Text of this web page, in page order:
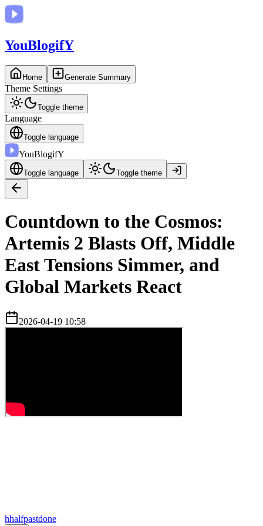
YouBlogifY
Home Generate Summary
Theme Settings
Toggle theme
Language
Toggle language
YouBlogifY
Toggle language Toggle theme
Countdown to the Cosmos:
Artemis 2 Blasts Off, Middle
East Tensions Simmer, and
Global Markets React
2026-04-19 10:58
hhalfpastdone